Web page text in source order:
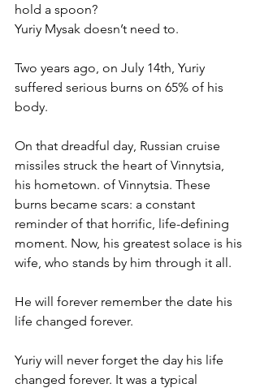
hold a spoon?
Yuriy Mysak doesn’t need to.
Two years ago, on July 14th, Yuriy
suffered serious burns on 65% of his
body.
On that dreadful day, Russian cruise
missiles struck the heart of Vinnytsia,
his hometown. of Vinnytsia. These
burns became scars: a constant
reminder of that horrific, life-defining
moment. Now, his greatest solace is his
wife, who stands by him through it all.
He will forever remember the date his
life changed forever.
Yuriy will never forget the day his life
changed forever. It was a typical